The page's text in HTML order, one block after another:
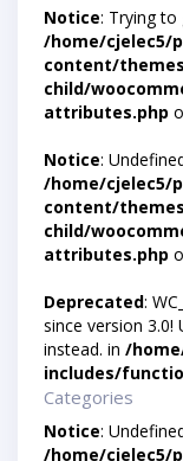
Notice: Trying
/home/cjelec5/
content/
child/
attributes.php
Notice:
/home/cjelec5/
content/
child/
attributes.php
Deprecated:
since version 3.0!
instead. in /
includes/
Categories
Notice:
/home/cjelec5/